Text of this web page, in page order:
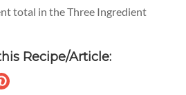
total in the Three Ingredient
Recipe/Article: